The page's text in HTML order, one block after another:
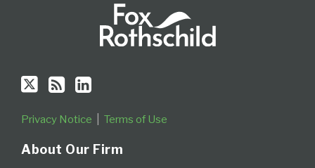
Privacy Notice Terms of Use
About Our Firm